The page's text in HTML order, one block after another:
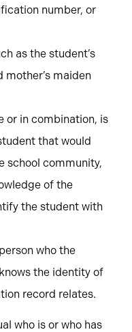
number, or
as the student’s
maiden
or in combination, is
that would
school community,
of the
the student with
who the
the identity of
record relates.
who is or who has